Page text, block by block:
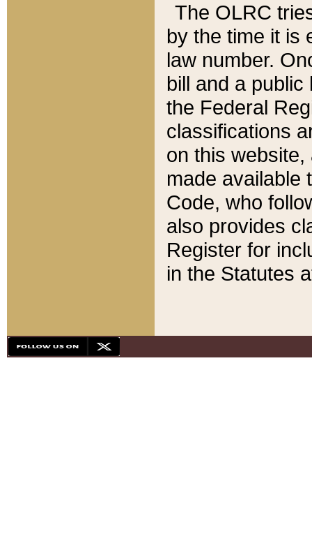
The OLRC
by the time it is
law number.
bill and a
the Federal
classifications
on this
made available
Code, who
also provides
Register for
in the Statutes